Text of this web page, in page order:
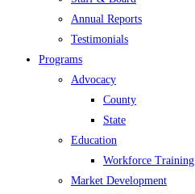
Annual Reports
Testimonials
Programs
Advocacy
County
State
Education
Workforce Training
Market Development